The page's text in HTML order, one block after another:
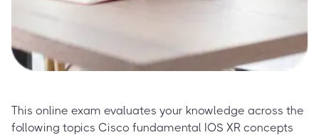
This online exam evaluates your knowledge across the
following topics Cisco fundamental IOS XR concepts